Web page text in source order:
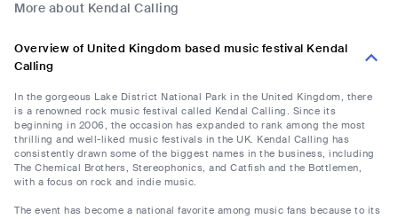
More about Kendal Calling
Overview of United Kingdom based music festival Kendal
Calling
In the gorgeous Lake District National Park in the United Kingdom, there
is a renowned rock music festival called Kendal Calling. Since its
beginning in 2006, the occasion has expanded to rank among the most
thrilling and well-liked music festivals in the UK. Kendal Calling has
consistently drawn some of the biggest names in the business, including
The Chemical Brothers, Stereophonics, and Catfish and the Bottlemen,
with a focus on rock and indie music.
The event has become a national favorite among music fans because to its